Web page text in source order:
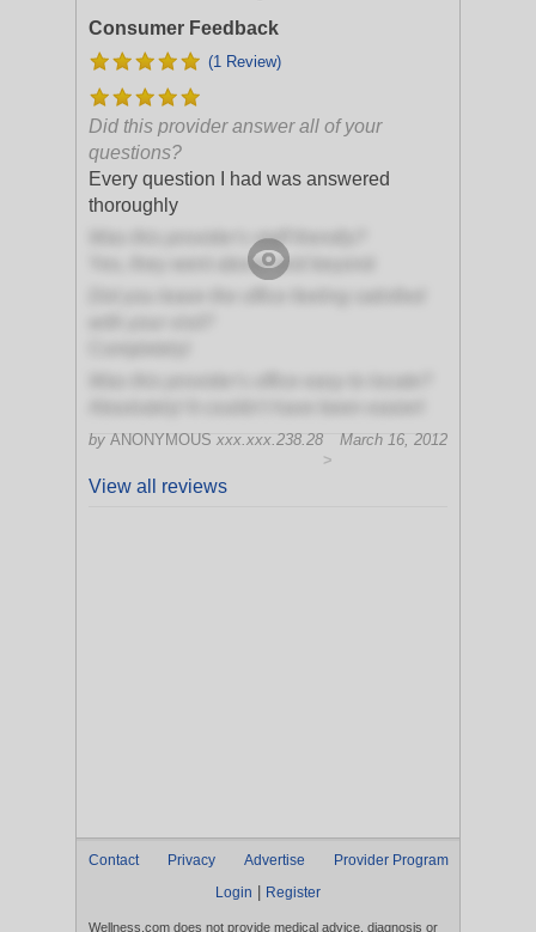
Consumer Feedback
(1 Review)
Did this provider answer all of your
questions?
Every question I had was answered
thoroughly
Was this provider's staff friendly?
Yes, they went above and beyond
by ANONYMOUS xxx.xxx.238.28
March 16, 2012
>
View all reviews
Contact Privacy Advertise
Provider Program
Login
Register
Wellness.com does not provide medical advice, diagnosis or